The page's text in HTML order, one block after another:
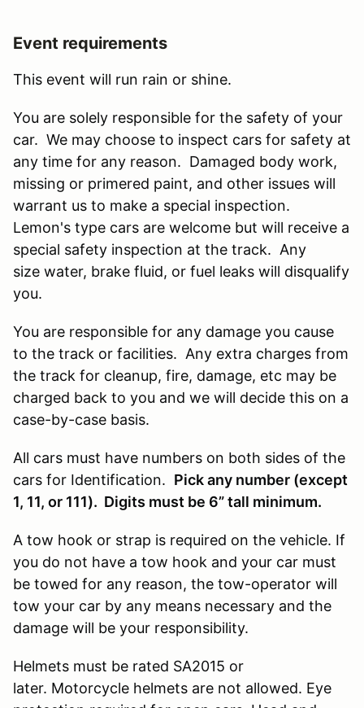
Event requirements
This event will run rain or shine.
You are solely responsible for the safety of your
car. We may choose to inspect cars for safety at
any time for any reason. Damaged body work,
missing or primered paint, and other issues will
warrant us to make a special inspection.
Lemon's type cars are welcome but will receive a
special safety inspection at the track. Any
size water, brake fluid, or fuel leaks will disqualify
you.
You are responsible for any damage you cause
to the track or facilities. Any extra charges from
the track for cleanup, fire, damage, etc may be
charged back to you and we will decide this on a
case-by-case basis.
All cars must have numbers on both sides of the
cars for Identification. Pick any number (except
1, 11, or 111). Digits must be 6” tall minimum.
A tow hook or strap is required on the vehicle. If
you do not have a tow hook and your car must
be towed for any reason, the tow-operator will
tow your car by any means necessary and the
damage will be your responsibility.
Helmets must be rated SA2015 or
later. Motorcycle helmets are not allowed. Eye